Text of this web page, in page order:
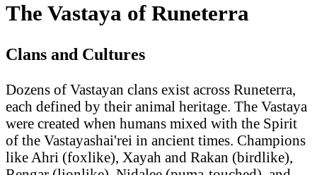
The Vastaya of Runeterra
Clans and Cultures
Dozens of Vastayan clans exist across Runeterra,
each defined by their animal heritage. The Vastaya
were created when humans mixed with the Spirit
of the Vastayashai'rei in ancient times. Champions
like Ahri (foxlike), Xayah and Rakan (birdlike),